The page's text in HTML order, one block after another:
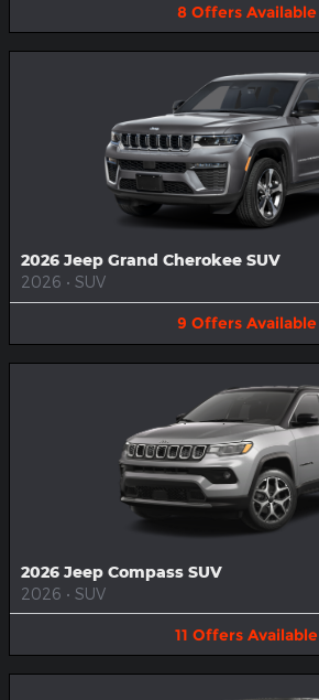
8 Offers Available
2026 Jeep Grand Cherokee SUV
2026 • SUV
9 Offers Available
2026 Jeep Compass SUV
2026 • SUV
11 Offers Available